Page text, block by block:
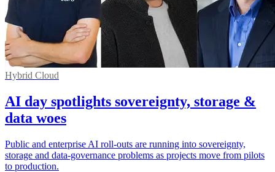
Hybrid Cloud
AI day spotlights sovereignty, storage &
data woes
Public and enterprise AI roll-outs are running into sovereignty,
storage and data-governance problems as projects move from pilots
to production.